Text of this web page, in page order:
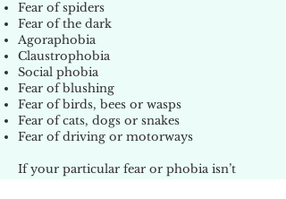
Fear of spiders
Fear of the dark
Agoraphobia
Claustrophobia
Social phobia
Fear of blushing
Fear of birds, bees or wasps
Fear of cats, dogs or snakes
Fear of driving or motorways
If your particular fear or phobia isn’t